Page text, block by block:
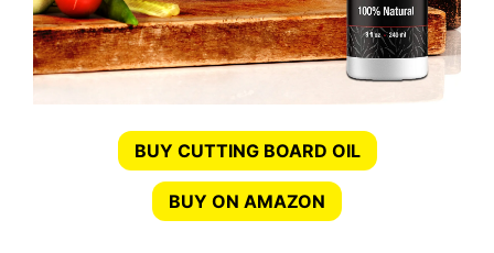
BUY CUTTING BOARD OIL
BUY ON AMAZON